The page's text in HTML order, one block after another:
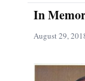
In
August 29,